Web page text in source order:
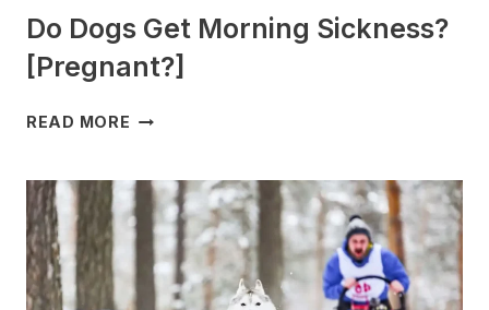
Do Dogs Get Morning Sickness?
[Pregnant?]
READ MORE DO
MORNING
SICKNESS?
[PREGNANT?]